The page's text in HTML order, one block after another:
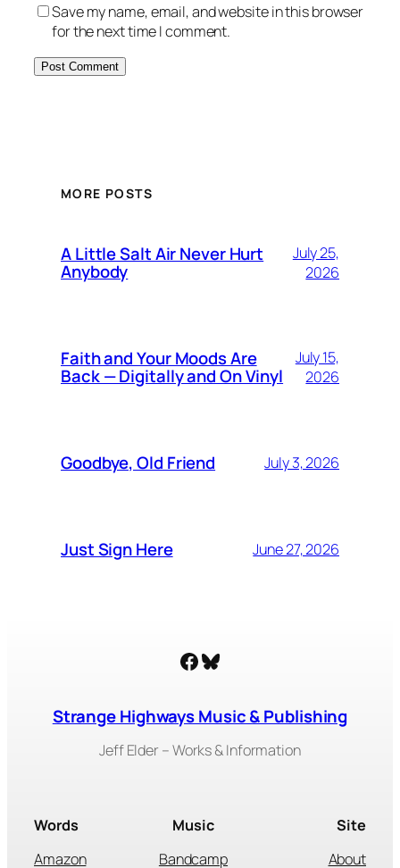
Save my name, email, and website in this browser
for the next time I comment.
MORE POSTS
A Little Salt Air Never Hurt
Anybody
July 25,
2026
Faith and Your Moods Are
Back — Digitally and On Vinyl
July 15,
2026
Goodbye, Old Friend July 3, 2026
Just Sign Here June 27, 2026
Facebook
Bluesky
Strange Highways Music & Publishing
Jeff Elder – Works & Information
Words
Amazon
Music
Bandcamp
Site
About